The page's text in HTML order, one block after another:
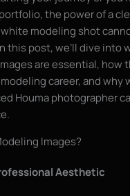
the power of a
modeling shot
this post, we’ll dive into
are essential, how
career, and why
Houma photographer
Images?
Aesthetic